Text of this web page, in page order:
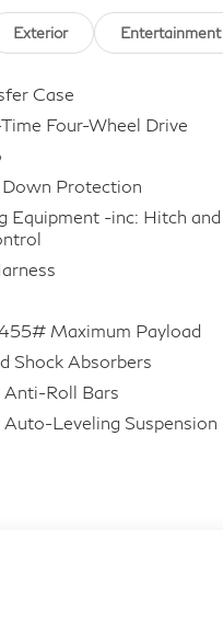
Exterior Entertainment
Case
Four-Wheel Drive
Protection
Equipment -inc: Hitch and
Maximum Payload
Shock Absorbers
Anti-Roll Bars
Leveling Suspension